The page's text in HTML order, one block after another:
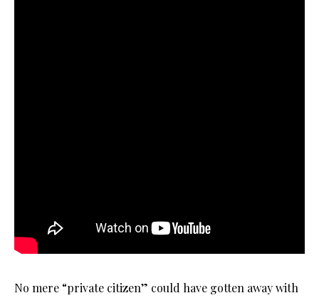
No mere “private citizen” could have gotten away with